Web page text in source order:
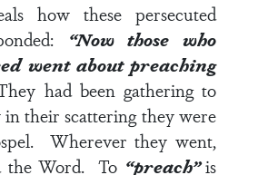
how these persecuted
“Now those who
went about preaching
had been gathering to
their scattering they were
Wherever they went,
the Word. To “preach”is